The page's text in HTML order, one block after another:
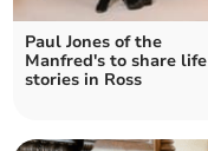
Paul Jones of the
Manfred's to share life
stories in Ross